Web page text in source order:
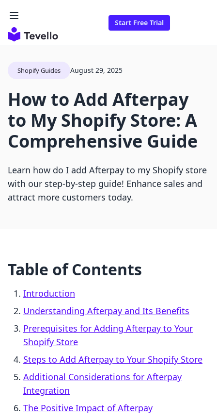
Start Free Trial
Shopify Guides August 29, 2025
How to Add Afterpay
to My Shopify Store: A
Comprehensive Guide
Learn how do I add Afterpay to my Shopify store
with our step-by-step guide! Enhance sales and
attract more customers today.
Table of Contents
Introduction
Understanding Afterpay and Its Benefits
Prerequisites for Adding Afterpay to Your
Shopify Store
Steps to Add Afterpay to Your Shopify Store
Additional Considerations for Afterpay
Integration
The Positive Impact of Afterpay